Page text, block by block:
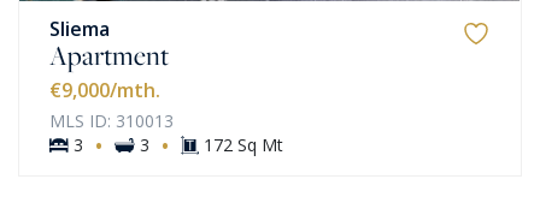
Sliema
Apartment
€9,000/mth.
MLS ID: 310013
3
· 3 · 172 Sq Mt